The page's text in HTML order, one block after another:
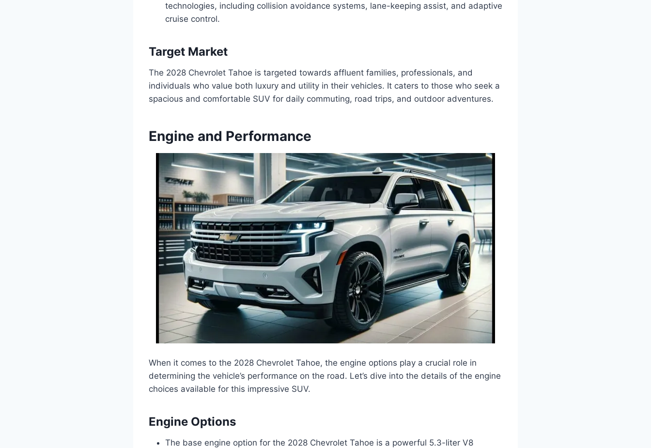
technologies, including collision avoidance systems, lane-keeping assist, and adaptive
cruise control.
Target Market
The 2028 Chevrolet Tahoe is targeted towards affluent families, professionals, and
individuals who value both luxury and utility in their vehicles. It caters to those who seek a
spacious and comfortable SUV for daily commuting, road trips, and outdoor adventures.
Engine and Performance
When it comes to the 2028 Chevrolet Tahoe, the engine options play a crucial role in
determining the vehicle’s performance on the road. Let’s dive into the details of the engine
choices available for this impressive SUV.
Engine Options
The base engine option for the 2028 Chevrolet Tahoe is a powerful 5.3-liter V8